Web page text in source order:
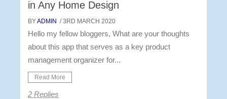
in Any Home Design
BYADMIN / 3RD MARCH 2020
Hello my fellow bloggers, What are your thoughts
about this app that serves as a key product
management organizer for...
Read More
2 Replies